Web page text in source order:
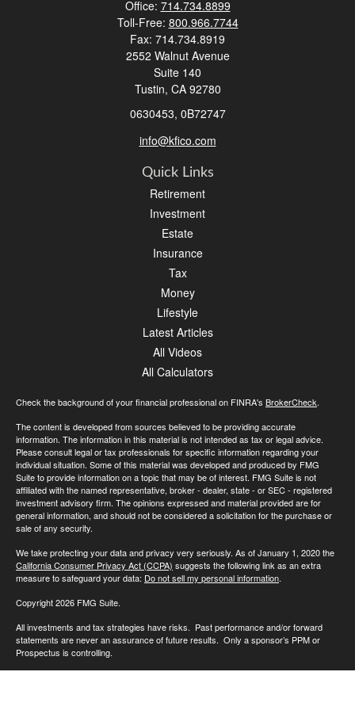
Office: 714.734.8899
Toll-Free: 800.966.7744
Fax: 714.734.8919
2552 Walnut Avenue
Suite 140
Tustin, CA 92780
0630453, 0B72747
info@kfico.com
Quick Links
Retirement
Investment
Estate
Insurance
Tax
Money
Lifestyle
Latest Articles
All Videos
All Calculators
Check the background of your financial professional on FINRA's BrokerCheck.
The content is developed from sources believed to be providing accurate
information. The information in this material is not intended as tax or legal advice.
Please consult legal or tax professionals for specific information regarding your
individual situation. Some of this material was developed and produced by FMG
Suite to provide information on a topic that may be of interest. FMG Suite is not
affiliated with the named representative, broker - dealer, state - or SEC - registered
investment advisory firm. The opinions expressed and material provided are for
general information, and should not be considered a solicitation for the purchase or
sale of any security.
We take protecting your data and privacy very seriously. As of January 1, 2020 the
California Consumer Privacy Act (CCPA) suggests the following link as an extra
measure to safeguard your data: Do not sell my personal information.
Copyright 2026 FMG Suite.
All investments and tax strategies have risks. Past performance and/or forward
statements are never an assurance of future results. Only a sponsor’s PPM or
Prospectus is controlling.